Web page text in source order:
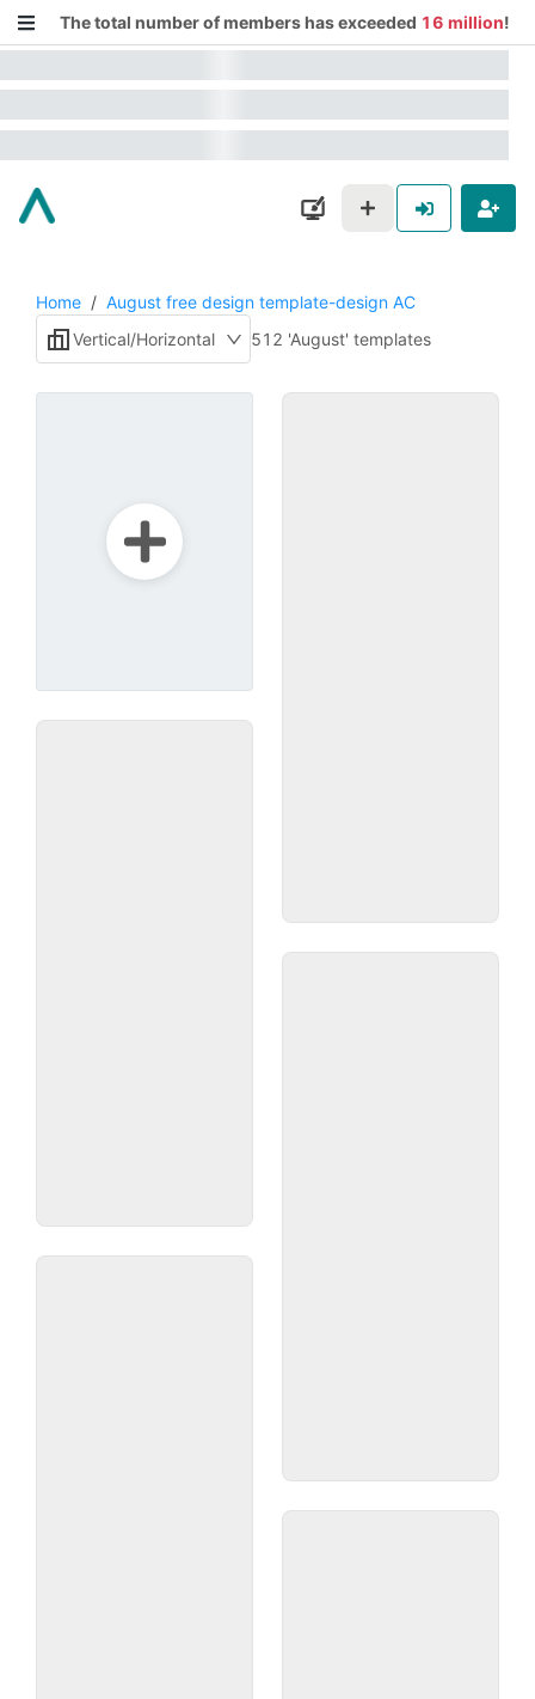
The total number of members has exceeded 16 million!
Home / August free design template-design AC
Vertical/Horizontal
512 'August' templates